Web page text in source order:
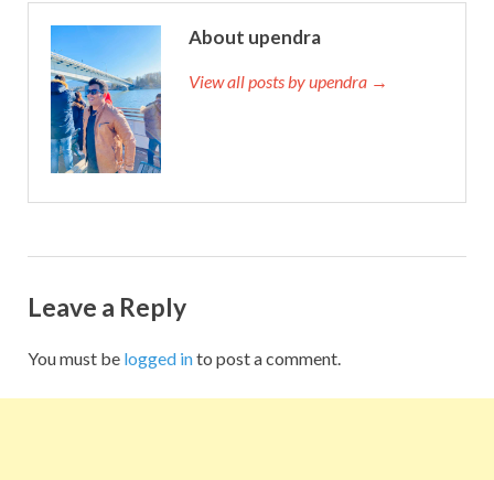
About upendra
View all posts by upendra →
Leave a Reply
You must be logged into post a comment.